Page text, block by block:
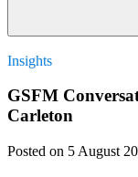
Insights
GSFM
Carleton
Posted on 5 August